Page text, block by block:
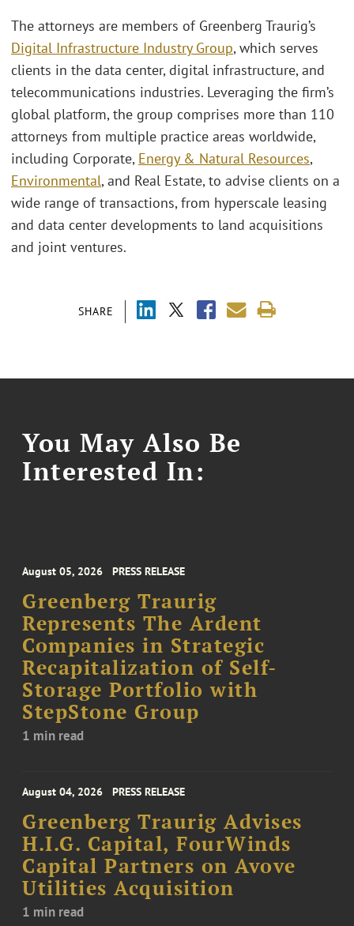
SHARE
The attorneys are members of Greenberg Traurig’s
Digital Infrastructure Industry Group, which serves
clients in the data center, digital infrastructure, and
telecommunications industries. Leveraging the firm’s
global platform, the group comprises more than 110
attorneys from multiple practice areas worldwide,
including Corporate, Energy & Natural Resources,
Environmental, and Real Estate, to advise clients on a
wide range of transactions, from hyperscale leasing
and data center developments to land acquisitions
and joint ventures.
You May Also Be
Interested In:
August 05, 2026 PRESS RELEASE
Greenberg Traurig
Represents The Ardent
Companies in Strategic
Recapitalization of Self-
Storage Portfolio with
StepStone Group
1 min read
August 04, 2026 PRESS RELEASE
Greenberg Traurig Advises
H.I.G. Capital, FourWinds
Capital Partners on Avove
Utilities Acquisition
1 min read